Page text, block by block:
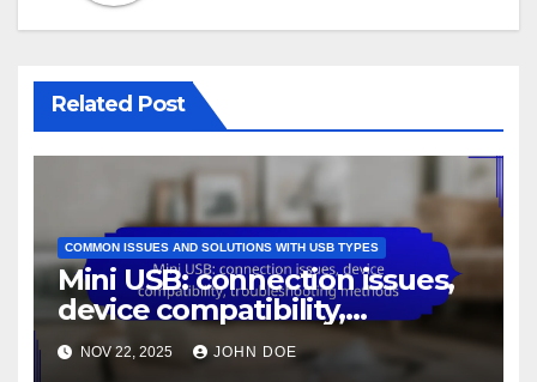
Related Post
COMMON ISSUES AND SOLUTIONS WITH USB TYPES
Mini USB: connection issues,
device compatibility,
troubleshooting methods
NOV 22, 2025 JOHN DOE